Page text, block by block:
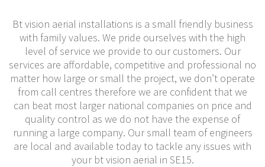
Bt vision aerial installations is a small friendly business
with family values. We pride ourselves with the high
level of service we provide to our customers. Our
services are affordable, competitive and professional no
matter how large or small the project, we don’t operate
from call centres therefore we are confident that we
can beat most larger national companies on price and
quality control as we do not have the expense of
running a large company. Our small team of engineers
are local and available today to tackle any issues with
your bt vision aerial in SE15.